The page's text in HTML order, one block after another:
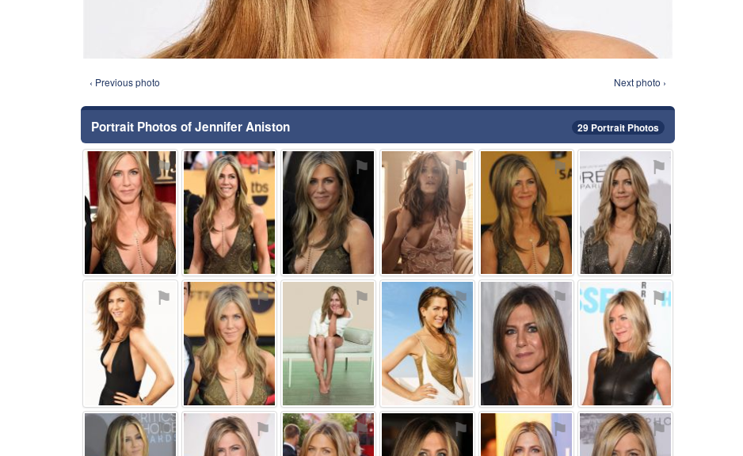
‹ Previous photo Next photo ›
Portrait Photos of Jennifer Aniston 29 Portrait Photos
⚑ ⚑ ⚑ ⚑ ⚑ ⚑
⚑ ⚑ ⚑ ⚑ ⚑ ⚑
⚑ ⚑ ⚑ ⚑ ⚑ ⚑